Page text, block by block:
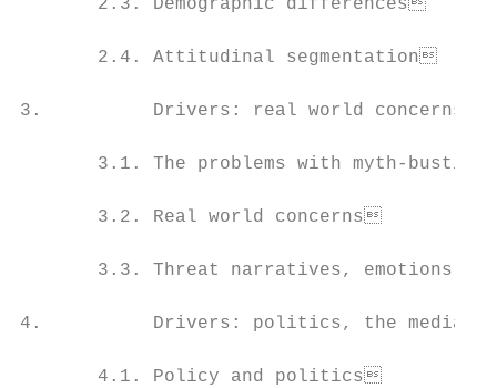
2.3. Demographic differences
2.4. Attitudinal segmentation
3.          Drivers: real world concerns,
3.1. The problems with myth-
3.2. Real world concerns
3.3. Threat narratives, emotions
4.          Drivers: politics, the media
4.1. Policy and politics